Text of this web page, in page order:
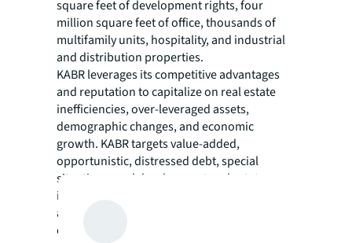
square feet of development rights, four
million square feet of office, thousands of
multifamily units, hospitality, and industrial
and distribution properties.
KABR leverages its competitive advantages
and reputation to capitalize on real estate
inefficiencies, over-leveraged assets,
demographic changes, and economic
growth. KABR targets value-added,
opportunistic, distressed debt, special
situations, and development real estate
investments in the New York metropolitan
area, southeastern region of the U.S, and
other select high-growth markets.